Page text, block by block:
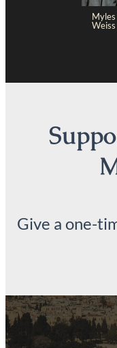
Myles
Weiss
Give a one-